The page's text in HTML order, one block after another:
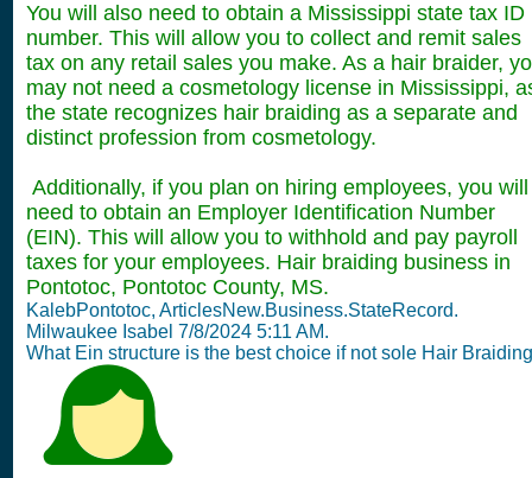
You will also need to obtain a Mississippi state tax ID
number. This will allow you to collect and remit sales
tax on any retail sales you make. As a hair braider,
may not need a cosmetology license in Mississippi,
the state recognizes hair braiding as a separate and
distinct profession from cosmetology.
Additionally, if you plan on hiring employees, you will
need to obtain an Employer Identification Number
(EIN). This will allow you to withhold and pay payroll
taxes for your employees. Hair braiding business in
Pontotoc, Pontotoc County, MS.
KalebPontotoc, ArticlesNew.Business.StateRecord.
Milwaukee Isabel 7/8/2024 5:11 AM.
What Ein structure is the best choice if not sole Hair Braiding